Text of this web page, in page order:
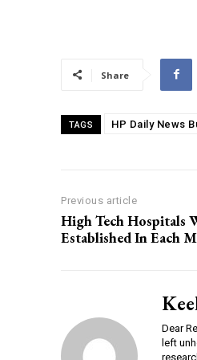
NURTURING CREATIVITY – KEEKLI
Share
TAGS HP Daily News
Previous article
High Tech Hospitals
Established In Each
Dear
left